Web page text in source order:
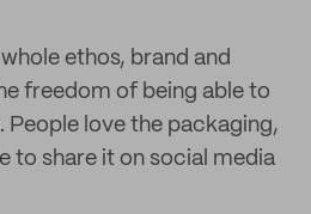
whole ethos, brand and
freedom of being able to
People love the packaging,
to share it on social media